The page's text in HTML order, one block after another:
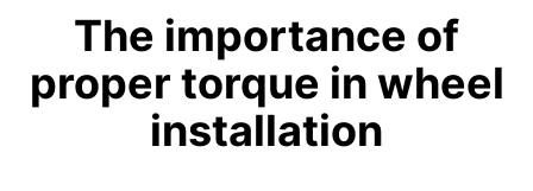
The importance of
proper torque in wheel
installation